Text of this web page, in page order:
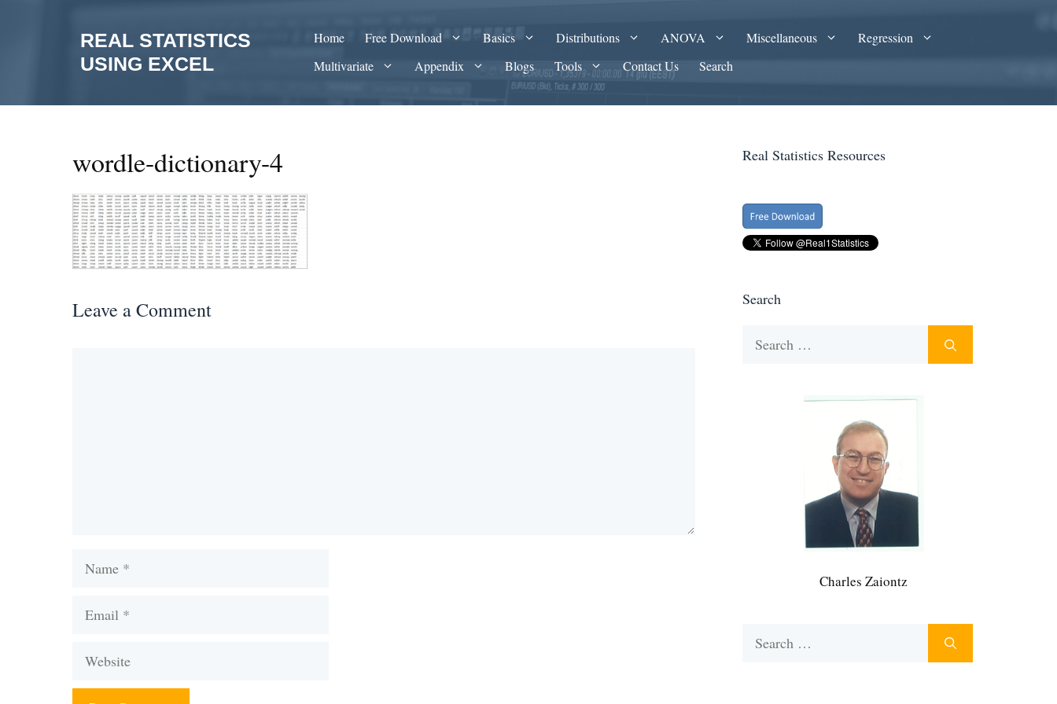
REAL STATISTICS
USING EXCEL
Home Free Download Basics Distributions ANOVA Miscellaneous
Regression
Multivariate
Appendix Blogs Tools Contact Us Search
wordle-dictionary-4
Leave a Comment
Name
Email
Website
Real Statistics Resources
Search
Charles Zaiontz